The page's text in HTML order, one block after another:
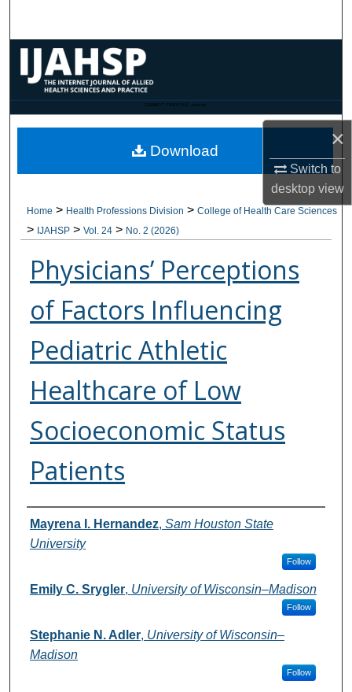
×
Switch to
desktopview
Browse Collections
My Account
Digital Commons Network™
CANNOT FIND FILE: issn.inc
Home > Health Professions Division > College of Health Care Sciences
> IJAHSP > Vol. 24 > No. 2 (2026)
Physicians’ Perceptions
of Factors Influencing
Pediatric Athletic
Healthcare of Low
Socioeconomic Status
Patients
Authors
Mayrena I. Hernandez, Sam Houston State
University
Follow
Emily C. Srygler, University of Wisconsin–Madison
Follow
Stephanie N. Adler, University of Wisconsin–
Madison
Follow
Download